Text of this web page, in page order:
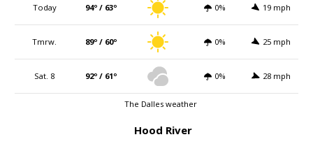
Today 94º / 63º 0% 19 mph
Tmrw. 89º / 60º 0% 25 mph
Sat. 8 92º / 61º 0% 28 mph
The Dalles weather
Hood River